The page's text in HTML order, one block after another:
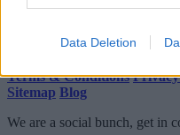
Data Deletion
Tel:+44 203 6422 777
Terms & Conditions
Sitemap Blog
We are a social bunch, get in